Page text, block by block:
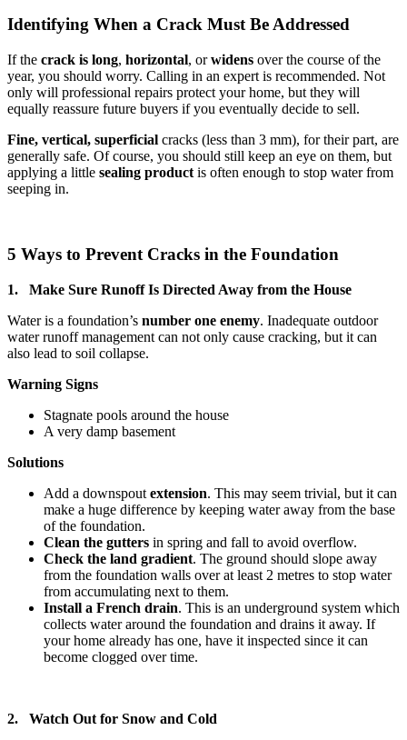
Identifying When a Crack Must Be Addressed
If the crack is long, horizontal, orwidens over the course of the
year, you should worry. Calling in an expert is recommended. Not
only will professional repairs protect your home, but they will
equally reassure future buyers if you eventually decide to sell.
Fine, vertical, superficial cracks (less than 3 mm), for their part, are
generally safe. Of course, you should still keep an eye on them, but
applying a little sealing product is often enough to stop water from
seeping in.
5 Ways to Prevent Cracks in the Foundation
1. Make Sure Runoff Is Directed Away from the House
Water is a foundation’s number one enemy. Inadequate outdoor
water runoff management can not only cause cracking, but it can
also lead to soil collapse.
Warning Signs
Stagnate pools around the house
A very damp basement
Solutions
Add a downspout extension. This may seem trivial, but it can
make a huge difference by keeping water away from the base
of the foundation.
Clean the gutters in spring and fall to avoid overflow.
Check the land gradient. The ground should slope away
from the foundation walls over at least 2 metres to stop water
from accumulating next to them.
Install a French drain. This is an underground system which
collects water around the foundation and drains it away. If
your home already has one, have it inspected since it can
become clogged over time.
2. Watch Out for Snow and Cold